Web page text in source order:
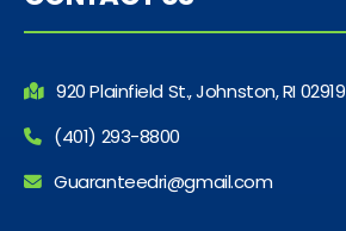
920 Plainfield St., Johnston, RI 02919
(401) 293-8800
Guaranteedri@gmail.com